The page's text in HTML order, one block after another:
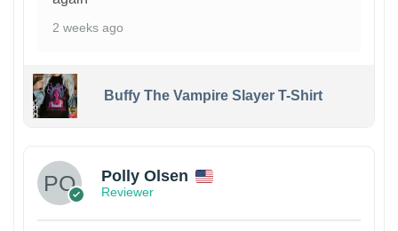
2 weeks ago
Buffy The Vampire Slayer T-Shirt
Polly Olsen
Reviewer